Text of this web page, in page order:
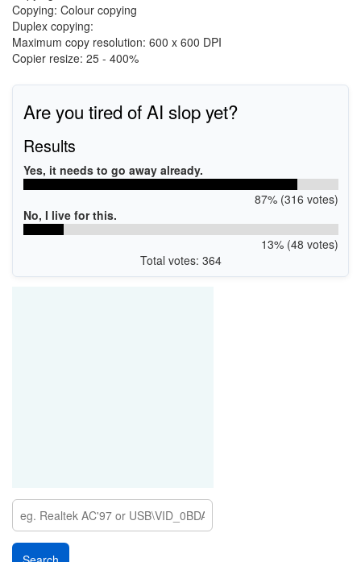
Copying: Colour copying
Duplex copying:
Maximum copy resolution: 600 x 600 DPI
Copier resize: 25 - 400%
Are you tired of AI slop yet?
Results
Yes, it needs to go away already.
87% (316 votes)
No, I live for this.
13% (48 votes)
Total votes: 364